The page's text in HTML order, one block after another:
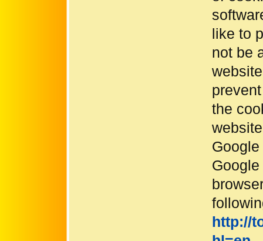
like to
not be
the
http://